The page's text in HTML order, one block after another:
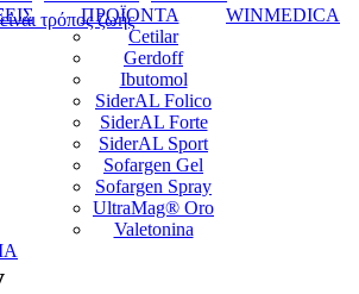
ΠΡΟΪΟΝΤΑ
Cetilar
Gerdoff
Ibutomol
SiderAL Folico
SiderAL Forte
SiderAL Sport
Sofargen Gel
Sofargen Spray
UltraMag® Oro
Valetonina
WINMEDICA